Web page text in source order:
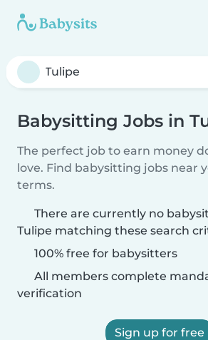
Babysitting Jobs in
The perfect job to earn money
love. Find babysitting jobs near
terms.
There are currently no
Tulipe matching these search
100% free for babysitters
All members complete
verification
Sign up for free